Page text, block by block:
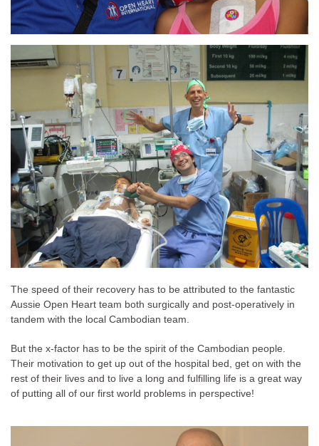
The speed of their recovery has to be attributed to the fantastic
Aussie Open Heart team both surgically and post-operatively in
tandem with the local Cambodian team.
But the x-factor has to be the spirit of the Cambodian people.
Their motivation to get up out of the hospital bed, get on with the
rest of their lives and to live a long and fulfilling life is a great way
of putting all of our first world problems in perspective!